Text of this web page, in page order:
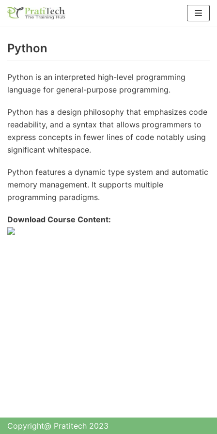
Skip
Python
Python is an interpreted high-level programming
language for general-purpose programming.
Python has a design philosophy that emphasizes code
readability, and a syntax that allows programmers to
express concepts in fewer lines of code notably using
significant whitespace.
Python features a dynamic type system and automatic
memory management. It supports multiple
programming paradigms.
Download Course Content:
Copyright@ Pratitech 2023